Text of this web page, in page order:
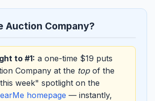
Auction Company?
to #1: a one-time $19 puts
Company at the topof the
week" spotlight on the
homepage — instantly,